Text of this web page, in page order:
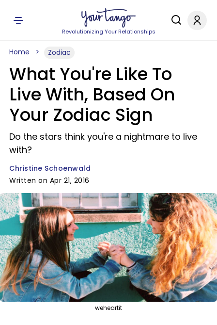
Revolutionizing Your Relationships
Home Zodiac
What You're Like To
Live With, Based On
Your Zodiac Sign
Do the stars think you're a nightmare to live
with?
Christine Schoenwald
Written on Apr 21, 2016
weheartit